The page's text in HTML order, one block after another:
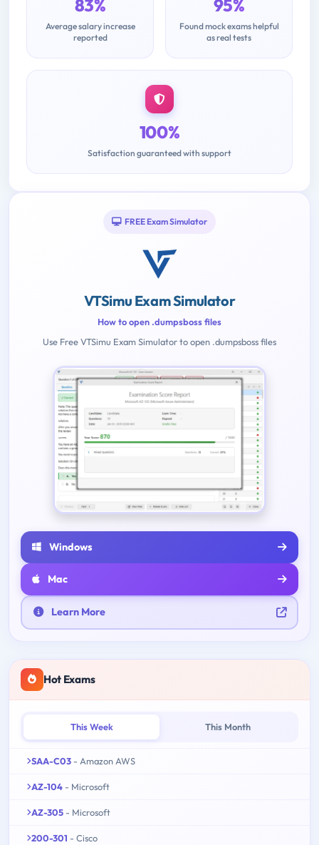
83%
Average salary increase
reported
95%
Found mock exams helpful
as real tests
100%
Satisfaction guaranteed with support
FREE Exam Simulator
VTSimu Exam Simulator
How to open .dumpsboss files
Use Free VTSimu Exam Simulator to open .dumpsboss files
Windows
Mac
Learn More
Hot Exams
This Week This Month
SAA-C03 - Amazon AWS
AZ-104 - Microsoft
AZ-305 - Microsoft
200-301 - Cisco